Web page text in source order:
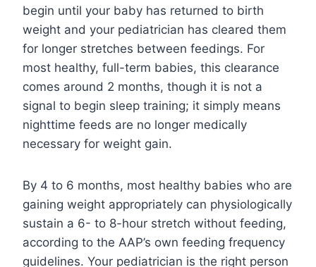
begin until your baby has returned to birth
weight and your pediatrician has cleared them
for longer stretches between feedings. For
most healthy, full-term babies, this clearance
comes around 2 months, though it is not a
signal to begin sleep training; it simply means
nighttime feeds are no longer medically
necessary for weight gain.
By 4 to 6 months, most healthy babies who are
gaining weight appropriately can physiologically
sustain a 6- to 8-hour stretch without feeding,
according to the AAP’s own feeding frequency
guidelines. Your pediatrician is the right person